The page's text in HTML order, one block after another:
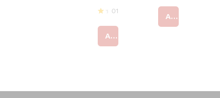
at
ed
4
01
Add to cart
at
ed
4
Add to cart